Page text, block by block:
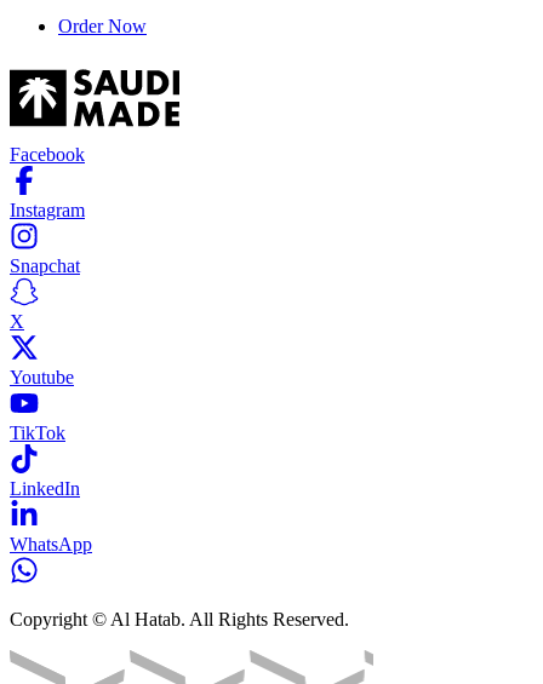
Order Now
Facebook
Instagram
Snapchat
X
Youtube
TikTok
LinkedIn
WhatsApp
Copyright © Al Hatab. All Rights Reserved.